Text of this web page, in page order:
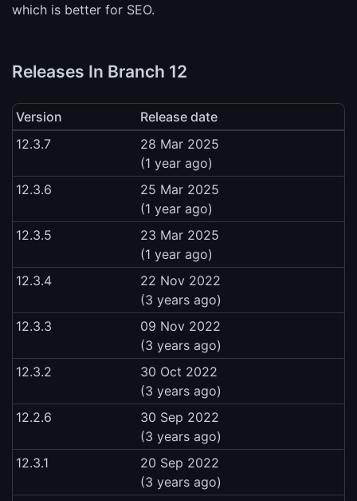
which is better for SEO.
Releases In Branch 12
Version
Release date
12.3.7
28 Mar 2025
(1 year ago)
12.3.6
25 Mar 2025
(1 year ago)
12.3.5
23 Mar 2025
(1 year ago)
12.3.4
22 Nov 2022
(3 years ago)
12.3.3
09 Nov 2022
(3 years ago)
12.3.2
30 Oct 2022
(3 years ago)
12.2.6
30 Sep 2022
(3 years ago)
12.3.1
20 Sep 2022
(3 years ago)